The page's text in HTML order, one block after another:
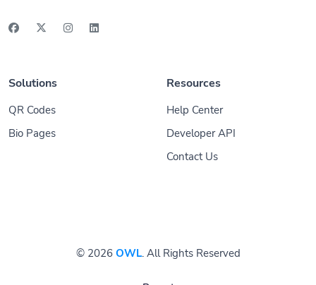
Solutions
QR Codes
Bio Pages
Resources
Help Center
Developer API
Contact Us
© 2026 OWL. All Rights Reserved